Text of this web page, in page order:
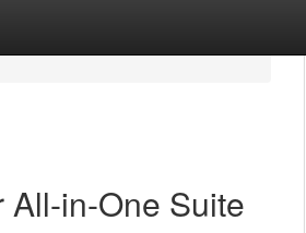
All-in-One Suite